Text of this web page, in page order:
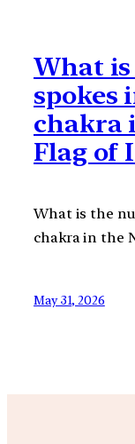
What
spokes
chakra
Flag of
What is the
chakra in the
May 31, 2026